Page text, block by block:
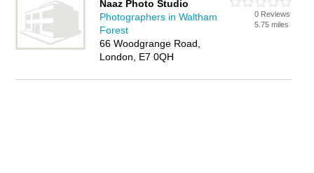
Naaz Photo Studio
Photographers in Waltham
Forest
66 Woodgrange Road,
London, E7 0QH
0 Reviews
5.75 miles